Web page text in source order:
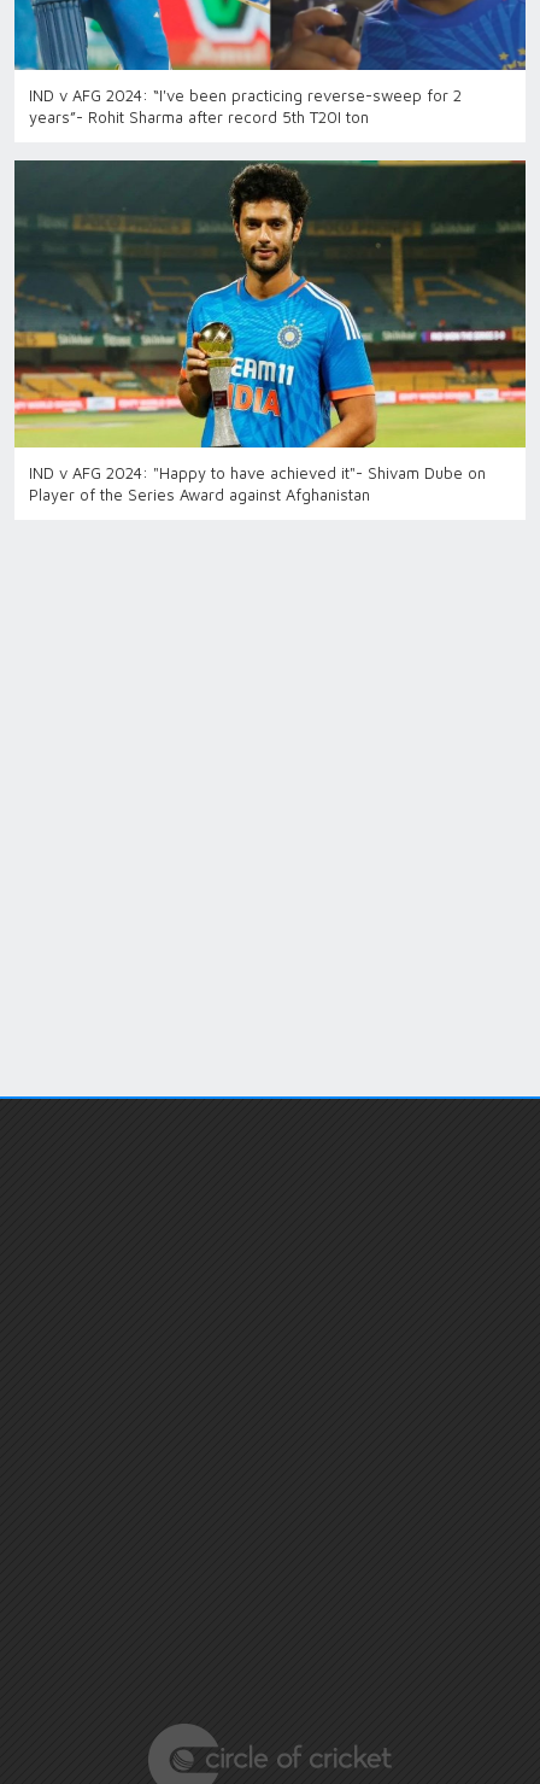
IND v AFG 2024: “I've been practicing reverse-sweep for 2
years”- Rohit Sharma after record 5th T20I ton
IND v AFG 2024: "Happy to have achieved it"- Shivam Dube on
Player of the Series Award against Afghanistan